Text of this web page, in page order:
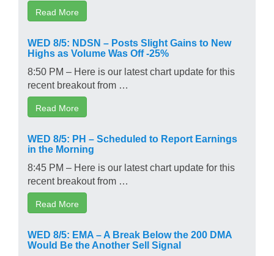
Read More
WED 8/5: NDSN – Posts Slight Gains to New
Highs as Volume Was Off -25%
8:50 PM – Here is our latest chart update for this
recent breakout from …
Read More
WED 8/5: PH – Scheduled to Report Earnings
in the Morning
8:45 PM – Here is our latest chart update for this
recent breakout from …
Read More
WED 8/5: EMA – A Break Below the 200 DMA
Would Be the Another Sell Signal